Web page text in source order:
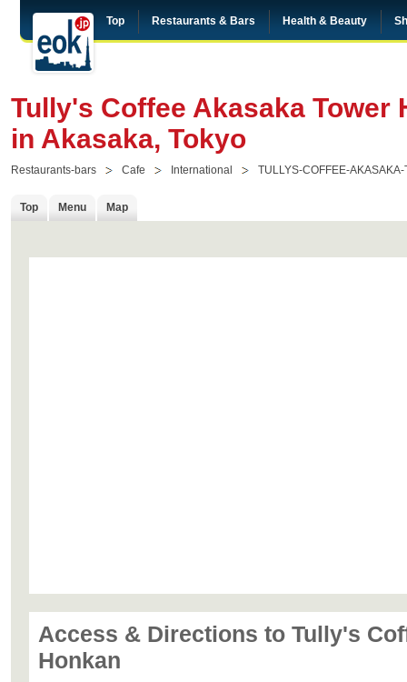
Top Restaurants & Bars Health & Beauty
Tully's Coffee Akasaka Tower
in Akasaka, Tokyo
Restaurants-bars Cafe International TULLYS-COFFEE-
Top Menu Map
Access & Directions to Tully's
Honkan